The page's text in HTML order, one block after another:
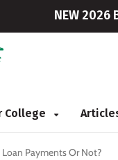
NEW 2026
College
Payments Or Not?